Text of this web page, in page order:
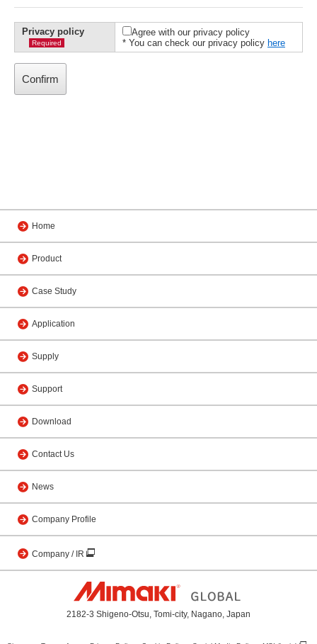
Privacy policy
Required
Agree with our privacy policy
* You can check our privacy policy here
Home
Product
Case Study
Application
Supply
Support
Download
Contact Us
News
Company Profile
Company / IR
2182-3 Shigeno-Otsu, Tomi-city, Nagano, Japan